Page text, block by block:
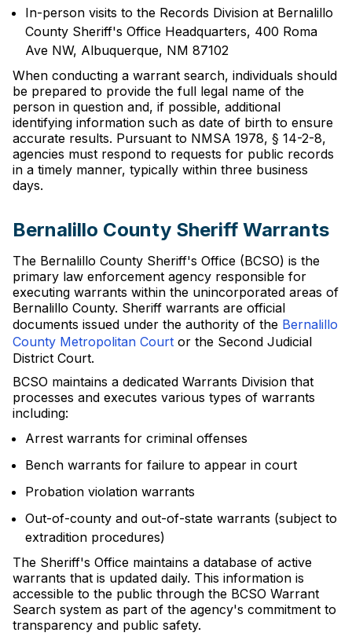
In-person visits to the Records Division at Bernalillo
County Sheriff's Office Headquarters, 400 Roma
Ave NW, Albuquerque, NM 87102
When conducting a warrant search, individuals should
be prepared to provide the full legal name of the
person in question and, if possible, additional
identifying information such as date of birth to ensure
accurate results. Pursuant to NMSA 1978, § 14-2-8,
agencies must respond to requests for public records
in a timely manner, typically within three business
days.
Bernalillo County Sheriff Warrants
The Bernalillo County Sheriff's Office (BCSO) is the
primary law enforcement agency responsible for
executing warrants within the unincorporated areas of
Bernalillo County. Sheriff warrants are official
documents issued under the authority of the Bernalillo
County Metropolitan Court or the Second Judicial
District Court.
BCSO maintains a dedicated Warrants Division that
processes and executes various types of warrants
including:
Arrest warrants for criminal offenses
Bench warrants for failure to appear in court
Probation violation warrants
Out-of-county and out-of-state warrants (subject to
extradition procedures)
The Sheriff's Office maintains a database of active
warrants that is updated daily. This information is
accessible to the public through the BCSO Warrant
Search system as part of the agency's commitment to
transparency and public safety.